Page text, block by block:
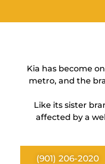
Kia has become
metro, and the
Like its sister
affected by a
(901) 206-2020